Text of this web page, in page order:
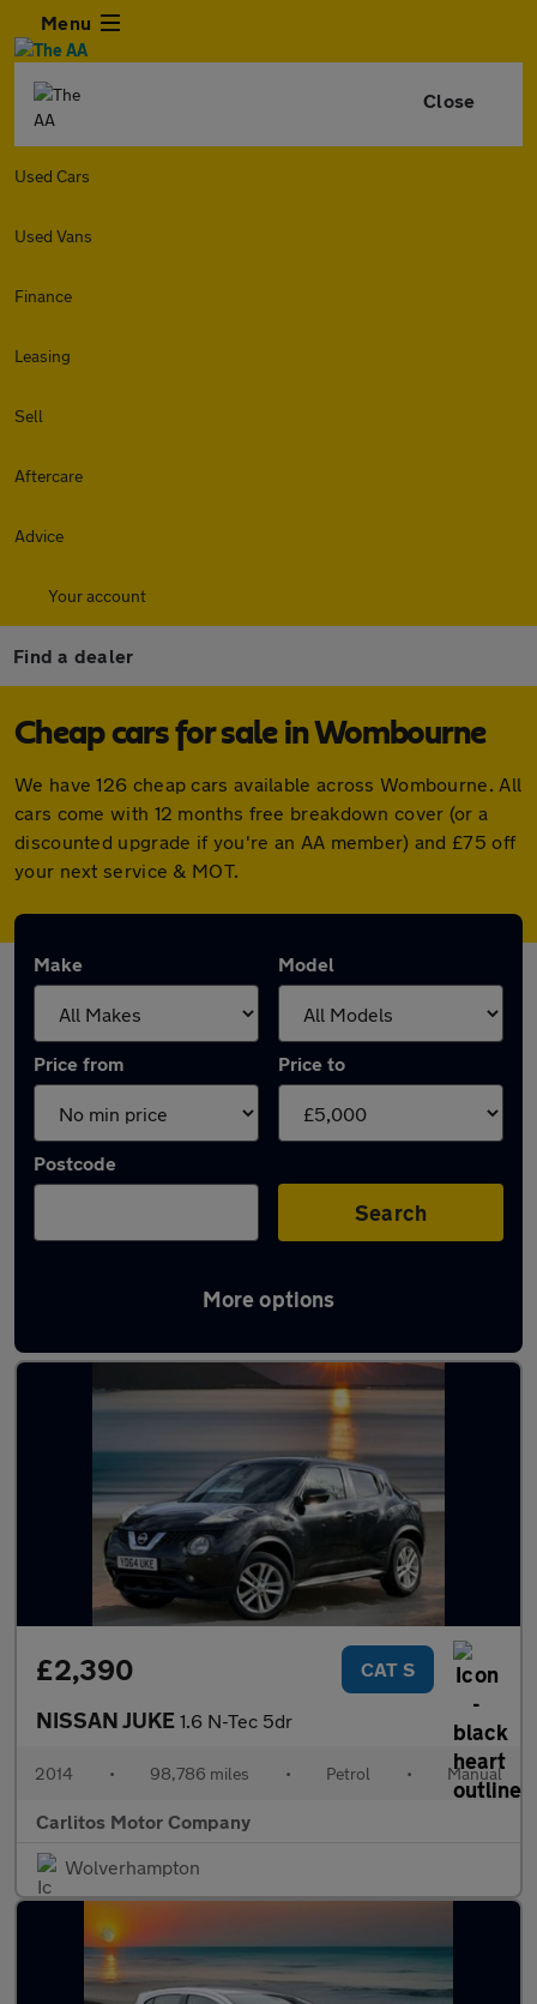
Menu
Close
Used Cars
Used Vans
Finance
Leasing
Sell
Aftercare
Advice
Your account
Find a dealer
Cheap cars for sale in Wombourne
We have 126 cheap cars available across Wombourne. All
cars come with 12 months free breakdown cover (or a
discounted upgrade if you're an AA member) and £75 off
your next service & MOT.
Make Model
Price from Price to
Postcode
Search
More options
Latest cheap cars in Wombourne
£2,390 CAT S
NISSAN JUKE 1.6 N-Tec 5dr
2014 • 98,786 miles • Petrol • Manual
Carlitos Motor Company
Wolverhampton